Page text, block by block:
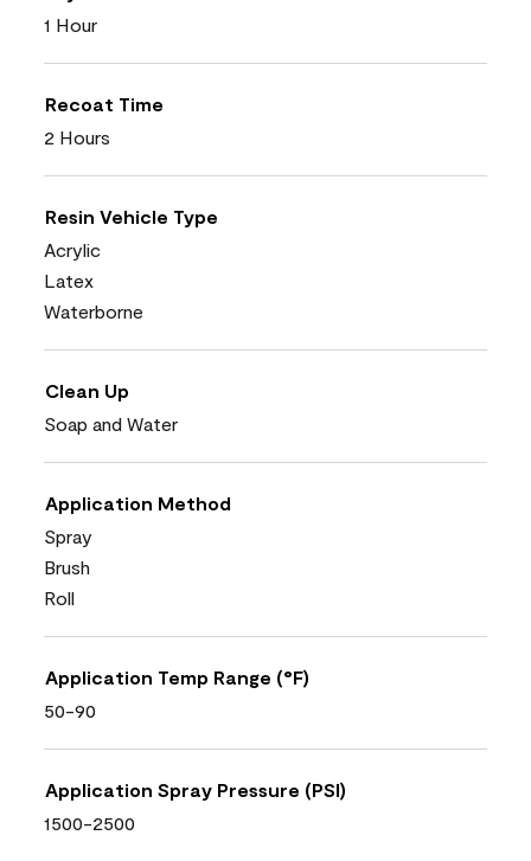
1 Hour
Recoat Time
2 Hours
Resin Vehicle Type
Acrylic
Latex
Waterborne
Clean Up
Soap and Water
Application Method
Spray
Brush
Roll
Application Temp Range (°F)
50-90
Application Spray Pressure (PSI)
1500-2500